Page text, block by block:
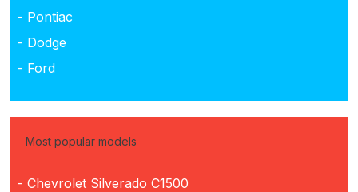
- Pontiac
- Dodge
- Ford
Most popular models
- Chevrolet Silverado C1500